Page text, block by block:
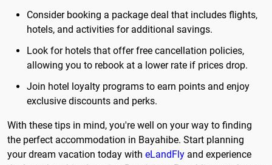
Consider booking a package deal that includes flights,
hotels, and activities for additional savings.
Look for hotels that offer free cancellation policies,
allowing you to rebook at a lower rate if prices drop.
Join hotel loyalty programs to earn points and enjoy
exclusive discounts and perks.
With these tips in mind, you're well on your way to finding
the perfect accommodation in Bayahibe. Start planning
your dream vacation today with eLandFly and experience